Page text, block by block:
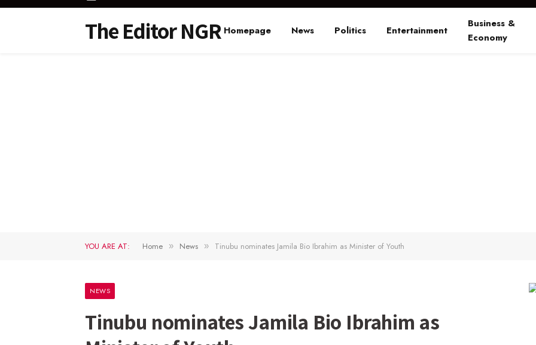
The Editor NGR Homepage News Politics Entertainment
Business &
Economy
YOU ARE AT: Home » News » Tinubu nominates Jamila Bio Ibrahim as Minister of Youth
NEWS
Tinubu nominates Jamila Bio Ibrahim as